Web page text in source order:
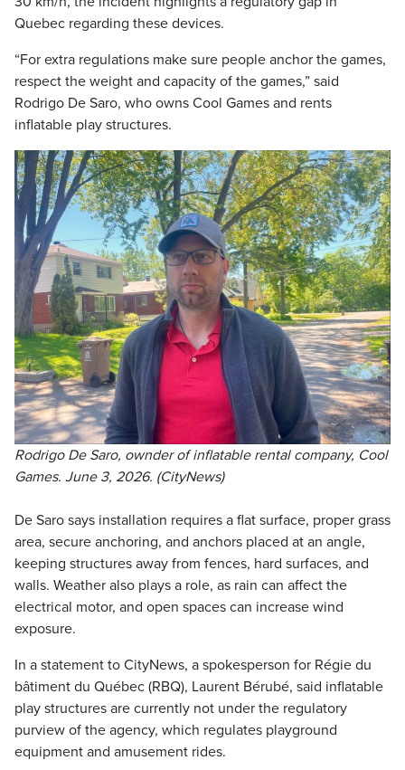
Quebec regarding these devices.
“For extra regulations make sure people anchor the games,
respect the weight and capacity of the games,” said
Rodrigo De Saro, who owns Cool Games and rents
inflatable play structures.
Rodrigo De Saro, ownder of inflatable rental company, Cool
Games. June 3, 2026. (CityNews)
De Saro says installation requires a flat surface, proper grass
area, secure anchoring, and anchors placed at an angle,
keeping structures away from fences, hard surfaces, and
walls. Weather also plays a role, as rain can affect the
electrical motor, and open spaces can increase wind
exposure.
In a statement to CityNews, a spokesperson for Régie du
bâtiment du Québec (RBQ), Laurent Bérubé, said inflatable
play structures are currently not under the regulatory
purview of the agency, which regulates playground
equipment and amusement rides.